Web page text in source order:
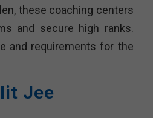
these coaching centers
and secure high ranks.
and requirements for the
Jee